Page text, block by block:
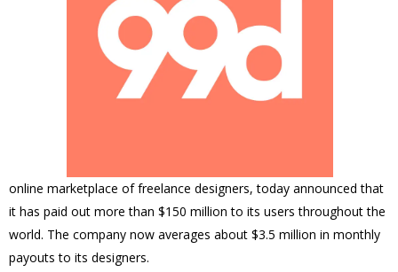
online marketplace of freelance designers, today announced that
it has paid out more than $150 million to its users throughout the
world. The company now averages about $3.5 million in monthly
payouts to its designers.